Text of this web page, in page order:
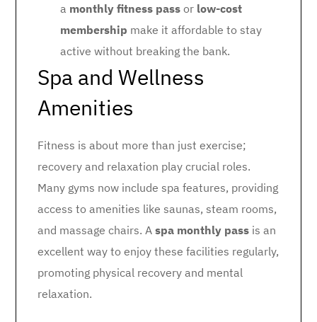
a monthly fitness pass or low-cost
membership make it affordable to stay
active without breaking the bank.
Spa and Wellness
Amenities
Fitness is about more than just exercise;
recovery and relaxation play crucial roles.
Many gyms now include spa features, providing
access to amenities like saunas, steam rooms,
and massage chairs. A spa monthly pass is an
excellent way to enjoy these facilities regularly,
promoting physical recovery and mental
relaxation.